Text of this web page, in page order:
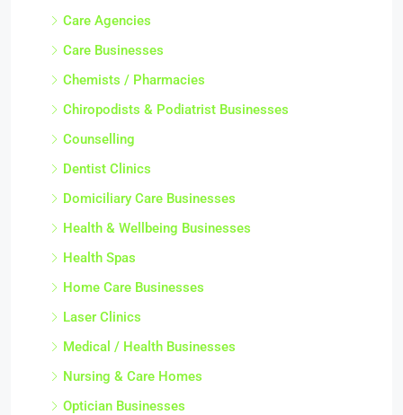
Care Agencies
Care Businesses
Chemists / Pharmacies
Chiropodists & Podiatrist Businesses
Counselling
Dentist Clinics
Domiciliary Care Businesses
Health & Wellbeing Businesses
Health Spas
Home Care Businesses
Laser Clinics
Medical / Health Businesses
Nursing & Care Homes
Optician Businesses